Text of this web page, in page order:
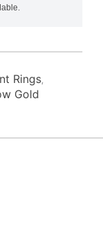
Rings
Gold